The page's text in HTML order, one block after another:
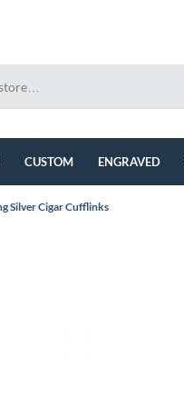
CUSTOM ENGRAVED
Silver Cigar Cufflinks